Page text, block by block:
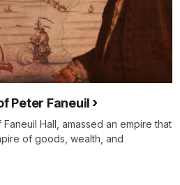
Peter Faneuil
Hall, amassed an empire that
of goods, wealth, and